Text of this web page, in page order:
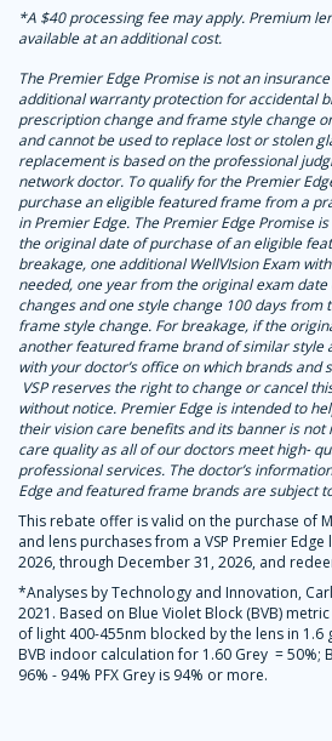
*A $40 processing fee may apply. Premium
available at an additional cost.
The Premier Edge Promise is not an
additional warranty protection for accidental
prescription change and frame style change
and cannot be used to replace lost or stolen
replacement is based on the professional
network doctor. To qualify for the Premier
purchase an eligible featured frame from a
in Premier Edge. The Premier Edge Promise
the original date of purchase of an eligible
breakage, one additional WellVIsion Exam
needed, one year from the original exam
changes and one style change 100 days from
frame style change. For breakage, if the
another featured frame brand of similar style
with your doctor’s office on which brands
VSP reserves the right to change or cancel
without notice. Premier Edge is intended to
their vision care benefits and its banner is not
care quality as all of our doctors meet high‑
professional services. The doctor’s
Edge and featured frame brands are subject
This rebate offer is valid on the purchase of
and lens purchases from a VSP Premier
2026, through December 31, 2026, and
*Analyses by Technology and Innovation,
2021. Based on Blue Violet Block (BVB)
of light 400-455nm blocked by the lens in 1.6
BVB indoor calculation for 1.60 Grey = 50%;
96% - 94% PFX Grey is 94% or more.